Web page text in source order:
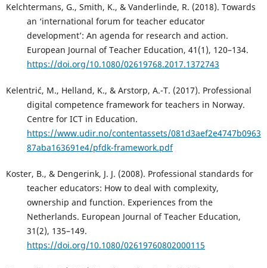
Kelchtermans, G., Smith, K., & Vanderlinde, R. (2018). Towards
an ‘international forum for teacher educator
development’: An agenda for research and action.
European Journal of Teacher Education, 41(1), 120–134.
https://doi.org/10.1080/02619768.2017.1372743
Kelentrić, M., Helland, K., & Arstorp, A.-T. (2017). Professional
digital competence framework for teachers in Norway.
Centre for ICT in Education.
https://www.udir.no/contentassets/081d3aef2e4747b0963
87aba163691e4/pfdk-framework.pdf
Koster, B., & Dengerink, J. J. (2008). Professional standards for
teacher educators: How to deal with complexity,
ownership and function. Experiences from the
Netherlands. European Journal of Teacher Education,
31(2), 135–149.
https://doi.org/10.1080/02619760802000115